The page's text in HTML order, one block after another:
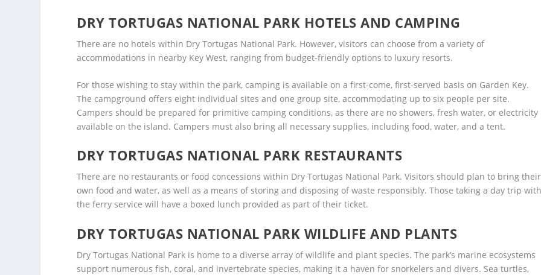
DRY TORTUGAS NATIONAL PARK HOTELS AND CAMPING
There are no hotels within Dry Tortugas National Park. However, visitors can choose from a variety of
accommodations in nearby Key West, ranging from budget-friendly options to luxury resorts.
For those wishing to stay within the park, camping is available on a first-come, first-served basis on Garden Key.
The campground offers eight individual sites and one group site, accommodating up to six people per site.
Campers should be prepared for primitive camping conditions, as there are no showers, fresh water, or electricity
available on the island. Campers must also bring all necessary supplies, including food, water, and a tent.
DRY TORTUGAS NATIONAL PARK RESTAURANTS
There are no restaurants or food concessions within Dry Tortugas National Park. Visitors should plan to bring their
own food and water, as well as a means of storing and disposing of waste responsibly. Those taking a day trip
the ferry service will have a boxed lunch provided as part of their ticket.
DRY TORTUGAS NATIONAL PARK WILDLIFE AND PLANTS
Dry Tortugas National Park is home to a diverse array of wildlife and plant species. The park’s marine ecosystems
support numerous fish, coral, and invertebrate species, making it a haven for snorkelers and divers. Sea turtles,